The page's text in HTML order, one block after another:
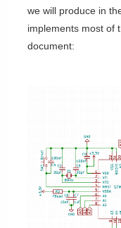
we will produce in
implements most of
document: